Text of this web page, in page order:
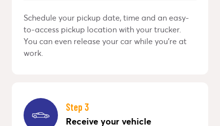
Schedule your pickup date, time and an easy-
to-access pickup location with your trucker.
You can even release your car while you’re at
work.
Step 3
Receive your vehicle